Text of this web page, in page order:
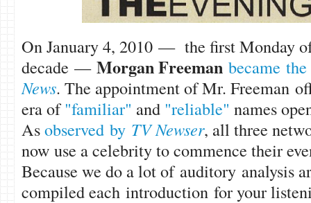
On January 4, 2010 — the first Monday
decade — Morgan Freeman became
News. The appointment of Mr. Freeman
era of"familiar" and "reliable" names
Asobserved by TV Newser, all three
now use a celebrity to commence their
Because we do a lot of auditory analysis
compiled each introduction for your